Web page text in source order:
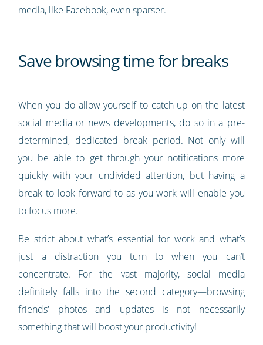
media, like Facebook, even sparser.
Save browsing time for breaks
When you do allow yourself to catch up on the latest
social media or news developments, do so in a pre-
determined, dedicated break period. Not only will
you be able to get through your notifications more
quickly with your undivided attention, but having a
break to look forward to as you work will enable you
to focus more.
Be strict about what’s essential for work and what’s
just a distraction you turn to when you can’t
concentrate. For the vast majority, social media
definitely falls into the second category—browsing
friends' photos and updates is not necessarily
something that will boost your productivity!